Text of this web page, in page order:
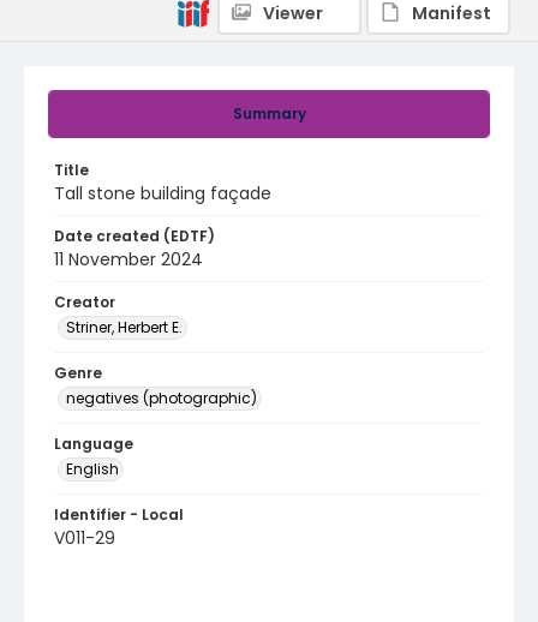
Summary
Title
Tall stone building façade
Date created (EDTF)
11 November 2024
Creator
Striner, Herbert E.
Genre
negatives (photographic)
Language
English
Identifier - Local
V011-29
Viewer
Manifest